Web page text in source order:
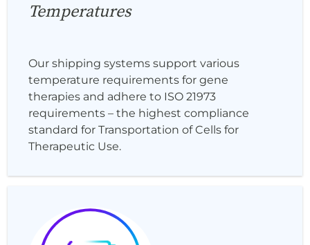
Temperatures
Our shipping systems support various
temperature requirements for gene
therapies and adhere to ISO 21973
requirements – the highest compliance
standard for Transportation of Cells for
Therapeutic Use.